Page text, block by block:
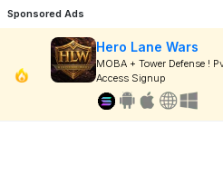
Sponsored Ads
Hero Lane Wars
MOBA + Tower Defense !
Access Signup